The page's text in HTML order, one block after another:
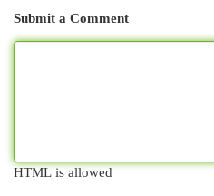
Submit a Comment
HTML is allowed